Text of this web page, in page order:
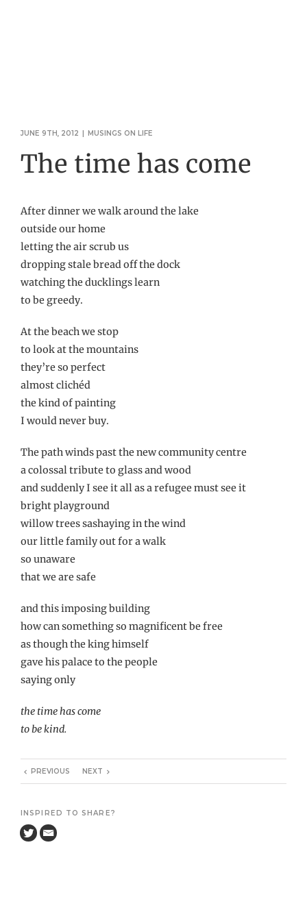
JUNE 9TH, 2012 | MUSINGS ON LIFE
The time has come
After dinner we walk around the lake
outside our home
letting the air scrub us
dropping stale bread off the dock
watching the ducklings learn
to be greedy.
At the beach we stop
to look at the mountains
they’re so perfect
almost clichéd
the kind of painting
I would never buy.
The path winds past the new community centre
a colossal tribute to glass and wood
and suddenly I see it all as a refugee must see it
bright playground
willow trees sashaying in the wind
our little family out for a walk
so unaware
that we are safe
and this imposing building
how can something so magnificent be free
as though the king himself
gave his palace to the people
saying only
the time has come
to be kind.
PREVIOUS NEXT
INSPIRED TO SHARE?